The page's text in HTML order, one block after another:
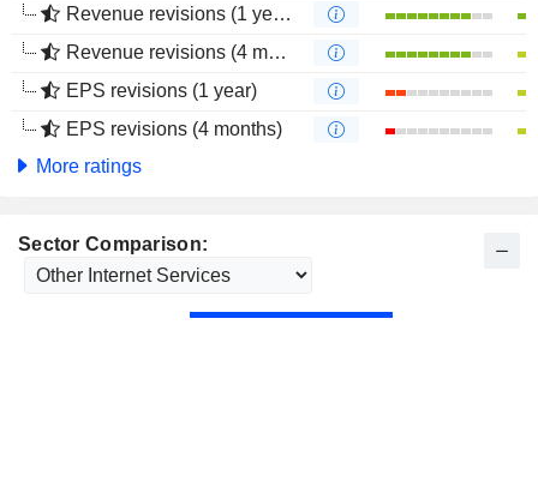
Revenue revisions (1 year)
Revenue revisions (4 months)
EPS revisions (1 year)
EPS revisions (4 months)
More ratings
Sector Comparison: